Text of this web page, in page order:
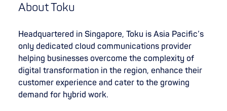
About Toku
Headquartered in Singapore, Toku is Asia Pacific’s
only dedicated cloud communications provider
helping businesses overcome the complexity of
digital transformation in the region, enhance their
customer experience and cater to the growing
demand for hybrid work.